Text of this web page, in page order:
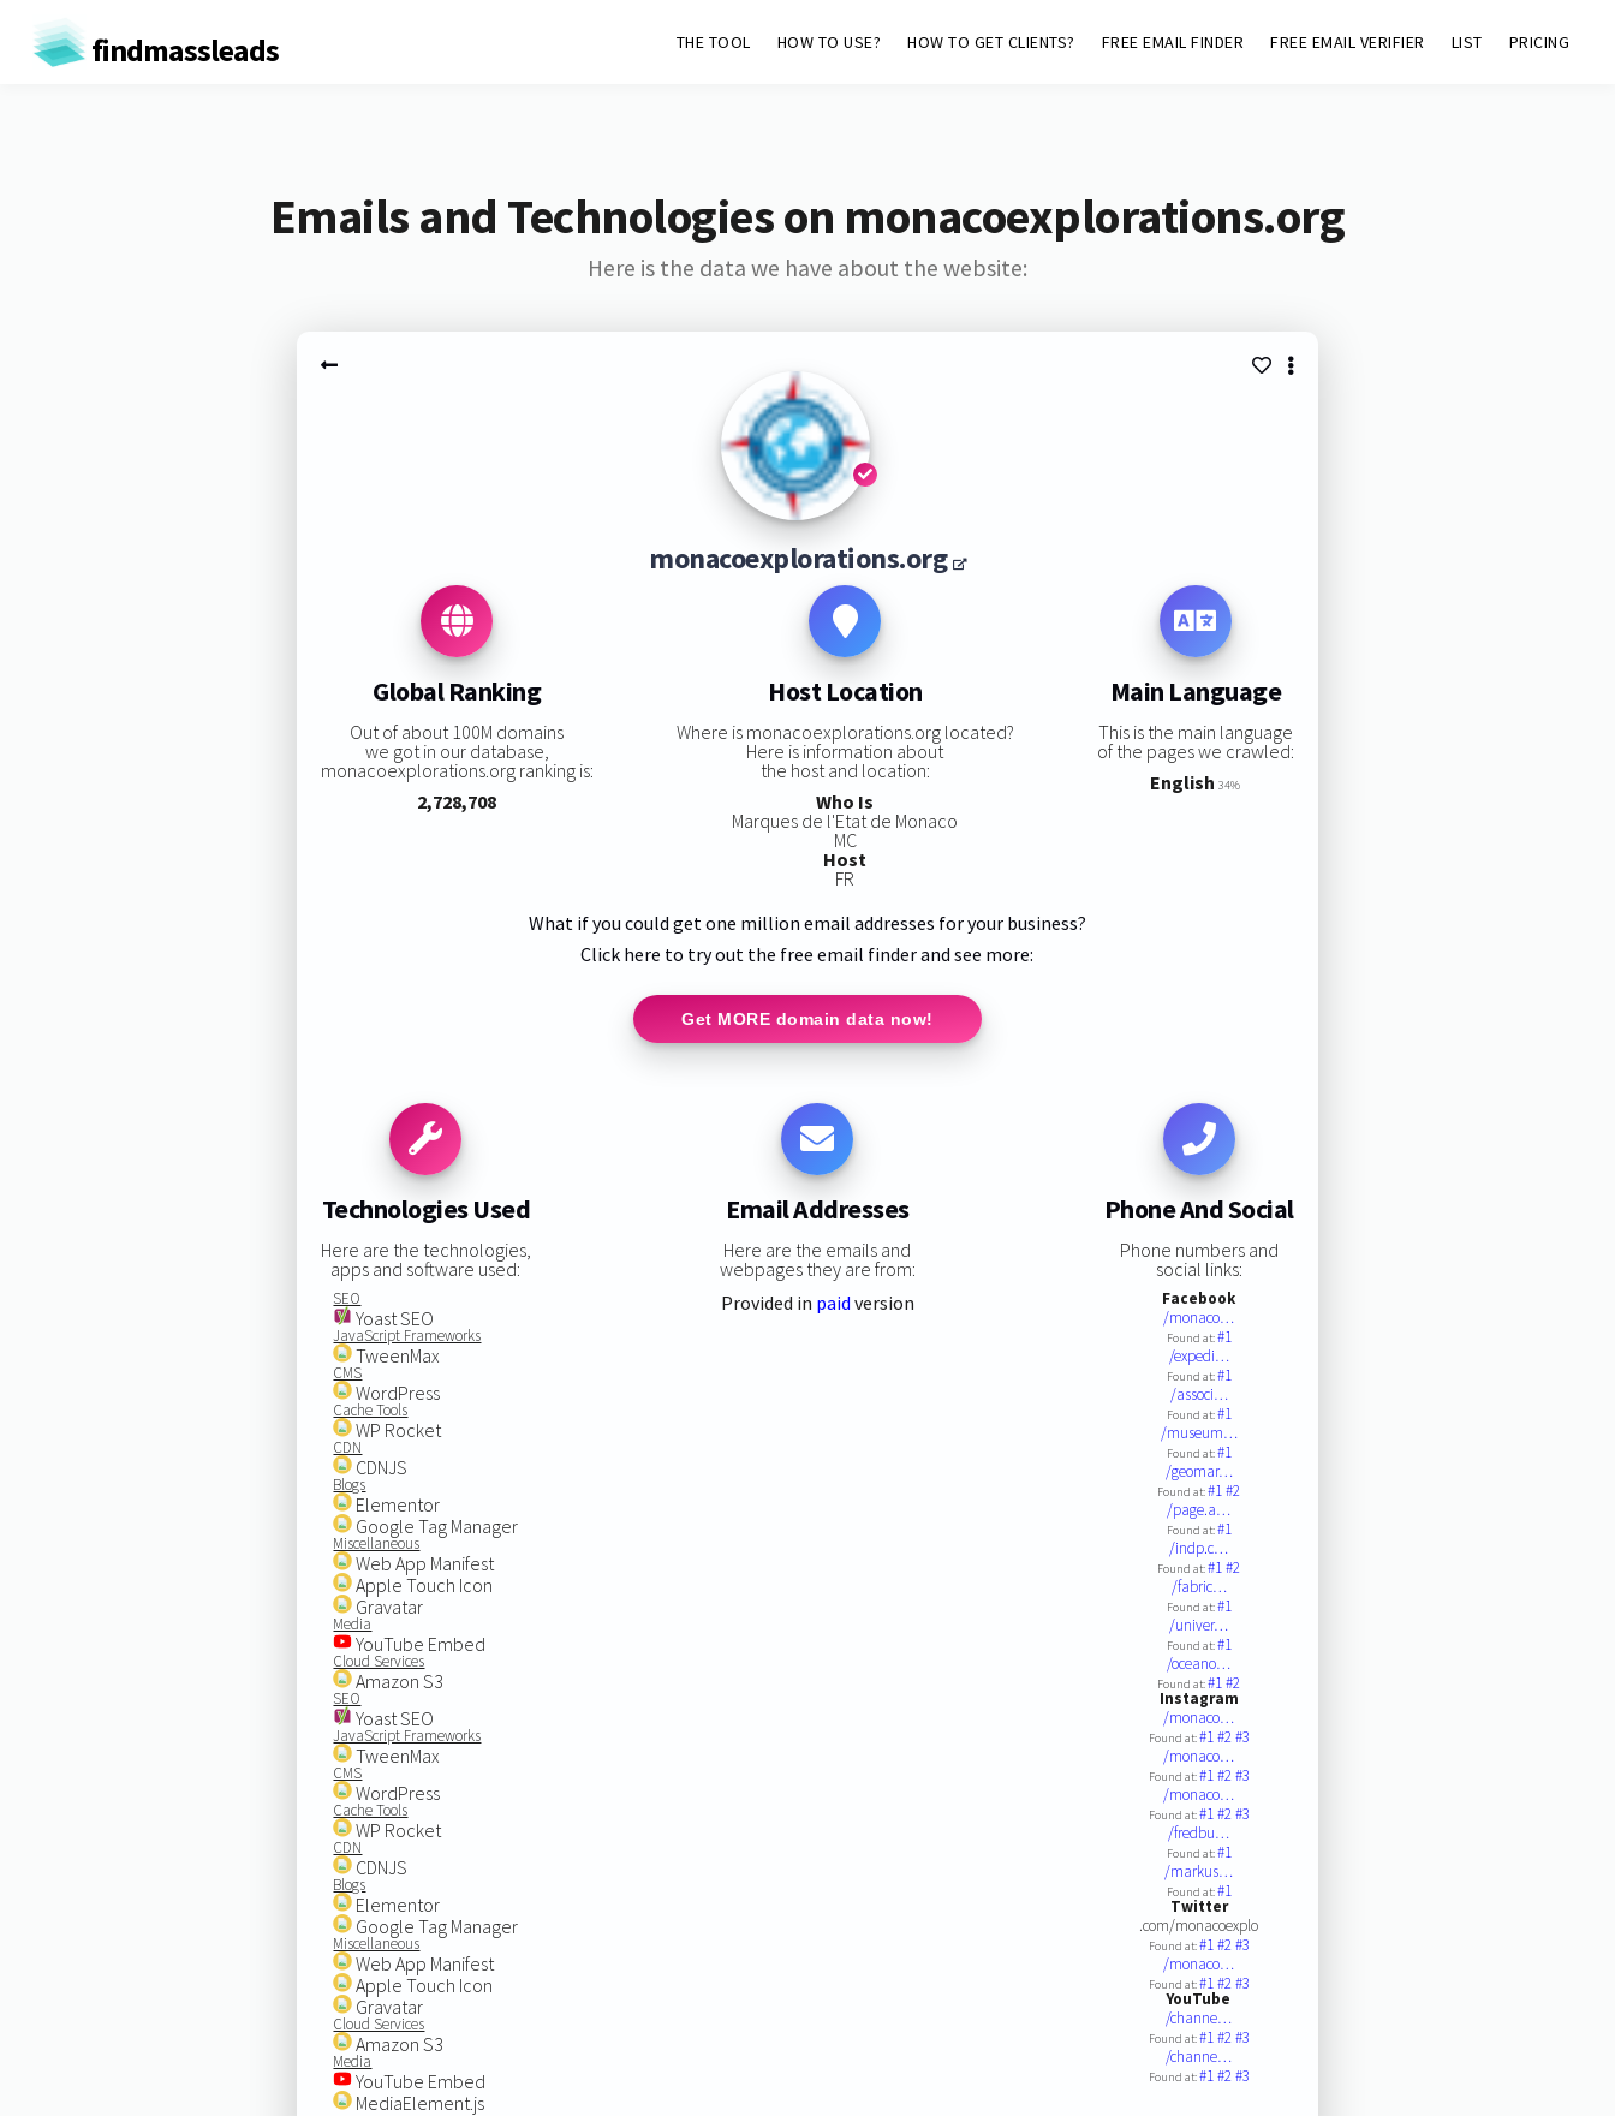
findmassleads THE TOOL HOW TO USE? HOW TO GET CLIENTS? FREE EMAIL FINDER FREE EMAIL VERIFIER LIST PRICING
Emails and Technologies on monacoexplorations.org
Here is the data we have about the website:
monacoexplorations.org
Global Ranking
Out of about 100M domains
we got in our database,
monacoexplorations.org ranking is:
2,728,708
Host Location
Where is monacoexplorations.org located?
Here is information about
the host and location:
Who Is
Marques de l'Etat de Monaco
MC
Host
FR
Main Language
This is the main language
of the pages we crawled:
English 34%
What if you could get one million email addresses for your business?
Click here to try out the free email finder and see more:
Get MORE domain data now!
Technologies Used
Here are the technologies,
apps and software used:
SEO
Yoast SEO
JavaScript Frameworks
TweenMax
CMS
WordPress
Cache Tools
WP Rocket
CDN
CDNJS
Blogs
Elementor
Google Tag Manager
Miscellaneous
Web App Manifest
Apple Touch Icon
Gravatar
Media
YouTube Embed
Cloud Services
Amazon S3
SEO
Yoast SEO
JavaScript Frameworks
TweenMax
CMS
WordPress
Cache Tools
WP Rocket
CDN
CDNJS
Blogs
Elementor
Google Tag Manager
Miscellaneous
Web App Manifest
Apple Touch Icon
Gravatar
Cloud Services
Amazon S3
Media
YouTube Embed
MediaElement.js
Email Addresses
Here are the emails and
webpages they are from:
Provided in paid version
Phone And Social
Phone numbers and
social links:
Facebook
/monaco…
Found at:#1
/expedi…
Found at:#1
/associ…
Found at:#1
/museum…
Found at:#1
/geomar…
Found at:#1#2
/page.a…
Found at:#1
/indp.c…
Found at:#1#2
/fabric…
Found at:#1
/univer…
Found at:#1
/oceano…
Found at:#1#2
Instagram
/monaco…
Found at:#1#2#3
/monaco…
Found at:#1#2#3
/monaco…
Found at:#1#2#3
/fredbu…
Found at:#1
/markus…
Found at:#1
Twitter
.com/monacoexplo
Found at:#1#2#3
/monaco…
Found at:#1#2#3
YouTube
/channe…
Found at:#1#2#3
/channe…
Found at:#1#2#3